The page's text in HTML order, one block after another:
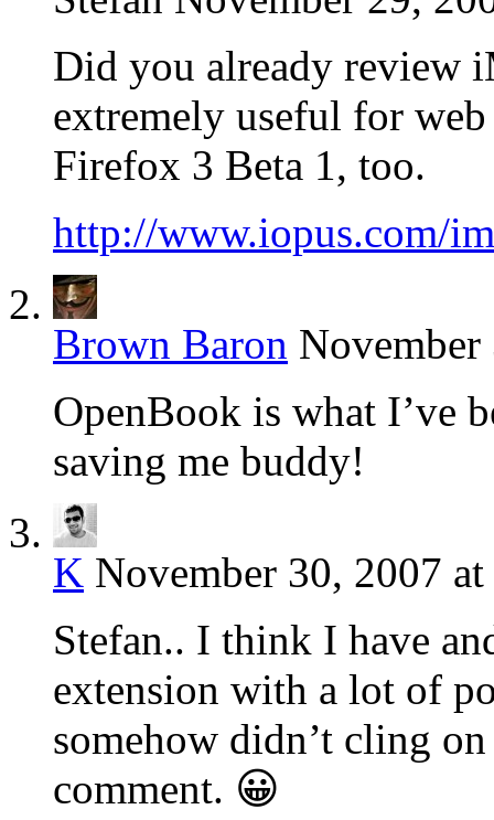
Did you already review
extremely useful for
Firefox 3 Beta 1, too.
http://www.iopus.com/
Brown Baron November
OpenBook is what I’ve
saving me buddy!
K November 30, 2007
Stefan.. I think I have
extension with a lot of
somehow didn’t cling
comment. 😀